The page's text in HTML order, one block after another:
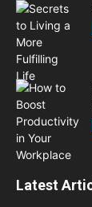
Latest